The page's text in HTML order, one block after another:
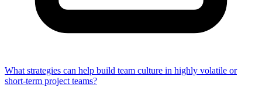
What strategies can help build team culture in highly volatile or
short-term project teams?